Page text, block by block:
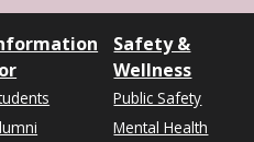
Safety &
Wellness
Public Safety
Mental Health